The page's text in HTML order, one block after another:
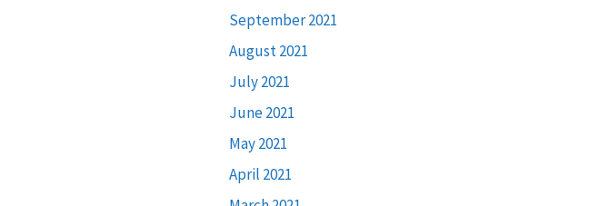
September 2021
August 2021
July 2021
June 2021
May 2021
April 2021